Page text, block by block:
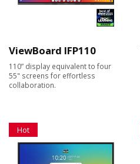
ViewBoard IFP110
110” display equivalent to four
55" screens for effortless
collaboration.
Hot